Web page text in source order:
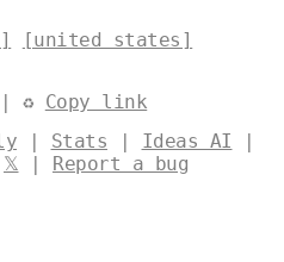
[united states]
| ♻ Copy link
| Stats | Ideas AI |
𝕏 | Report a bug